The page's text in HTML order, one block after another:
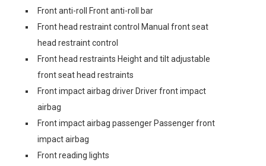
Front anti-roll Front anti-roll bar
Front head restraint control Manual front seat
head restraint control
Front head restraints Height and tilt adjustable
front seat head restraints
Front impact airbag driver Driver front impact
airbag
Front impact airbag passenger Passenger front
impact airbag
Front reading lights